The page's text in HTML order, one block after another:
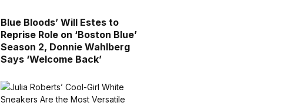
Blue Bloods’ Will Estes to
Reprise Role on ‘Boston Blue’
Season 2, Donnie Wahlberg
Says ‘Welcome Back’